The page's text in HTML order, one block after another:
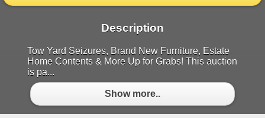
Description
Tow Yard Seizures, Brand New Furniture, Estate
Home Contents & More Up for Grabs! This auction
is pa...
Show more..